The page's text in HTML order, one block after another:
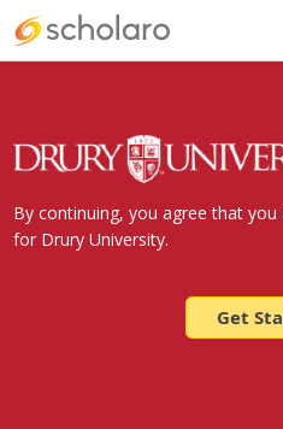
By continuing, you agree that
for Drury University.
Get